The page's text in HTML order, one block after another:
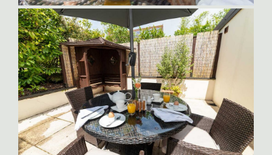
Orlando Outdoor Dining